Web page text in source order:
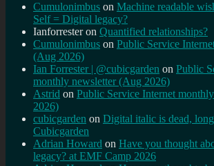
Cumulonimbus on Machine readable
Self = Digital legacy?
Ianforresteron Quantified relationships?
Cumulonimbus on Public Service
(Aug 2026)
Ian Forrester | @cubicgarden on Public
monthly newsletter (Aug 2026)
Astrid on Public Service Internet
2026)
cubicgarden on Digital italic is dead,
Cubicgarden
Adrian Howard on Have you thought
legacy? at EMF Camp 2026